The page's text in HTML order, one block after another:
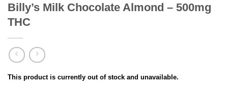
Billy’s Milk Chocolate Almond – 500mg
THC
This product is currently out of stock and unavailable.